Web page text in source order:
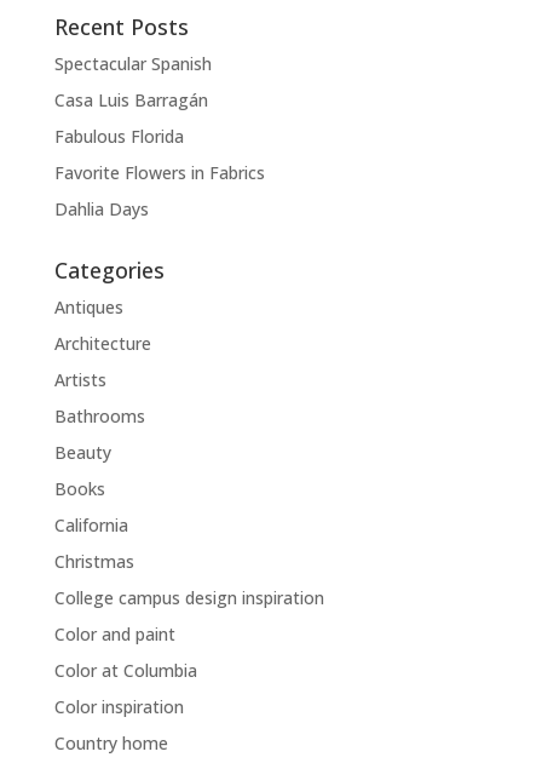
Recent Posts
Spectacular Spanish
Casa Luis Barragán
Fabulous Florida
Favorite Flowers in Fabrics
Dahlia Days
Categories
Antiques
Architecture
Artists
Bathrooms
Beauty
Books
California
Christmas
College campus design inspiration
Color and paint
Color at Columbia
Color inspiration
Country home